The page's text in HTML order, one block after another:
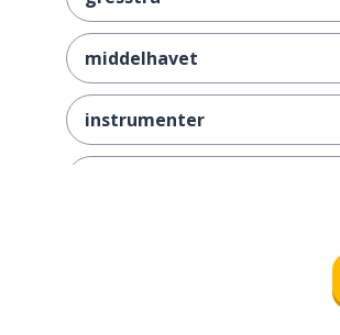
middelhavet
instrumenter